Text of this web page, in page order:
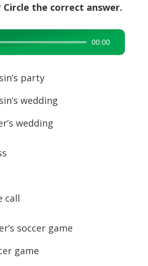
Circle the correct answer.
00:00
party
wedding
wedding
call
soccer game
game